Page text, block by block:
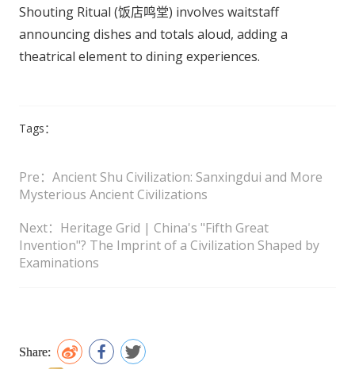
Shouting Ritual (饭店鸣堂) involves waitstaff
announcing dishes and totals aloud, adding a
theatrical element to dining experiences.
Tags：
Pre：Ancient Shu Civilization: Sanxingdui and More
Mysterious Ancient Civilizations
Next：Heritage Grid | China's "Fifth Great
Invention"? The Imprint of a Civilization Shaped by
Examinations
Share: